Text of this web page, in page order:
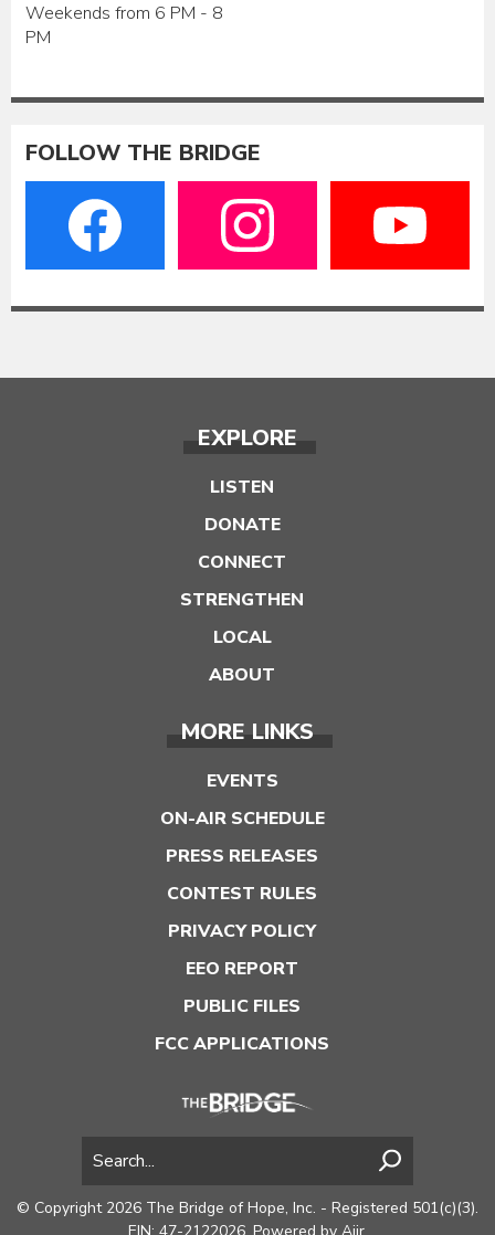
Weekends from 6 PM - 8
PM
FOLLOW THE BRIDGE
EXPLORE
LISTEN
DONATE
CONNECT
STRENGTHEN
LOCAL
ABOUT
MORE LINKS
EVENTS
ON-AIR SCHEDULE
PRESS RELEASES
CONTEST RULES
PRIVACY POLICY
EEO REPORT
PUBLIC FILES
FCC APPLICATIONS
© Copyright 2026 The Bridge of Hope, Inc. - Registered 501(c)(3).